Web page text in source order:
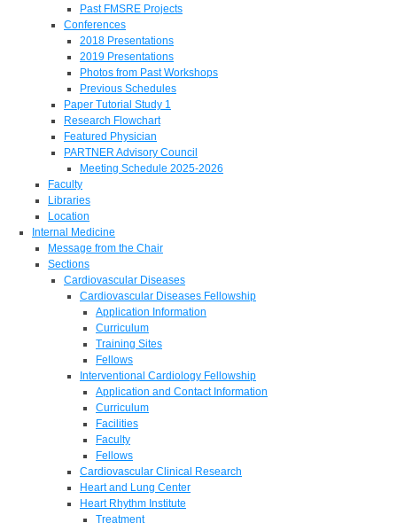
Past FMSRE Projects
Conferences
2018 Presentations
2019 Presentations
Photos from Past Workshops
Previous Schedules
Paper Tutorial Study 1
Research Flowchart
Featured Physician
PARTNER Advisory Council
Meeting Schedule 2025-2026
Faculty
Libraries
Location
Internal Medicine
Message from the Chair
Sections
Cardiovascular Diseases
Cardiovascular Diseases Fellowship
Application Information
Curriculum
Training Sites
Fellows
Interventional Cardiology Fellowship
Application and Contact Information
Curriculum
Facilities
Faculty
Fellows
Cardiovascular Clinical Research
Heart and Lung Center
Heart Rhythm Institute
Treatment